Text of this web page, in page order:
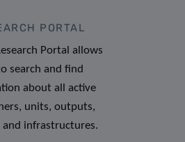
PORTAL
Portal allows
search and find
about all active
units, outputs,
and infrastructures.